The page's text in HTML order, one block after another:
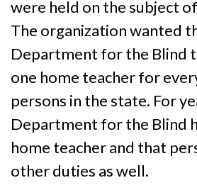
were held on the subject
The organization wanted
Department for the Blind
one home teacher for
persons in the state. For
Department for the Blind
home teacher and that
other duties as well.